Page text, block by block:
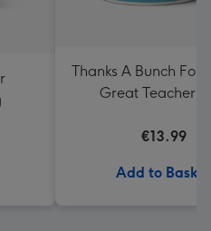
Thanks A Bunch For
Great Teacher
€13.99
Add to Basket